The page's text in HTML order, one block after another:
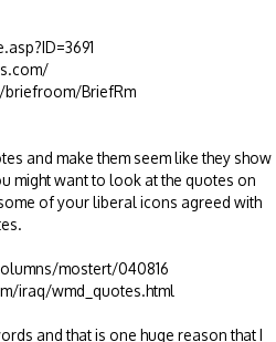
BriefRm
and make them seem like they show
might want to look at the quotes on
of your liberal icons agreed with
mostert/040816
iraq/wmd_quotes.html
and that is one huge reason that I